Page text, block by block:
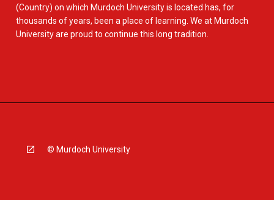
(Country) on which Murdoch University is located has, for
thousands of years, been a place of learning. We at Murdoch
University are proud to continue this long tradition.
© Murdoch University